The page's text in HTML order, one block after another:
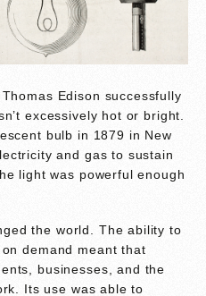
Edison successfully
excessively hot or bright.
bulb in 1879 in New
and gas to sustain
light was powerful enough
the world. The ability to
demand meant that
businesses, and the
Its use was able to